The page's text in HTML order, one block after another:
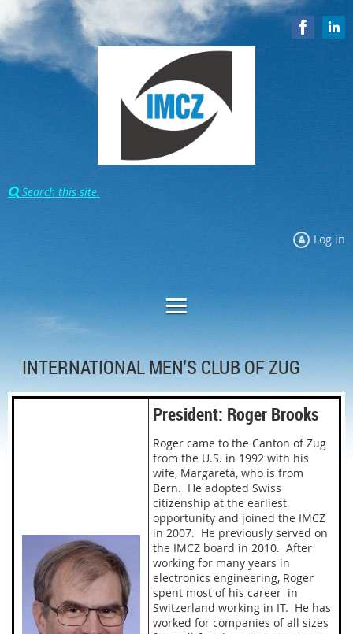
 Search this site.
Log in
INTERNATIONAL MEN'S CLUB OF ZUG
President: Roger Brooks
Roger came to the Canton of Zug
from the U.S. in 1992 with his
wife, Margareta, who is from
Bern. He adopted Swiss
citizenship at the earliest
opportunity and joined the IMCZ
in 2007. He previously served on
the IMCZ board in 2010. After
working for many years in
electronics engineering, Roger
spent most of his career in
Switzerland working in IT. He has
worked for companies of all sizes